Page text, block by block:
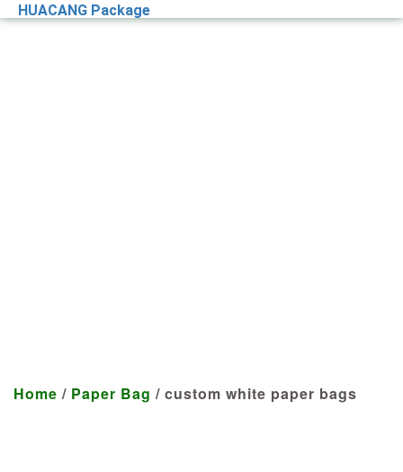
HUACANG Package
Home / Paper Bag / custom white paper bags